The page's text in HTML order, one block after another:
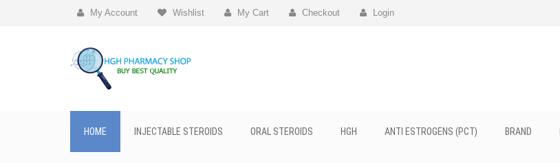
My Account Wishlist My Cart Checkout Login
HOME INJECTABLE STEROIDS ORAL STEROIDS HGH ANTI ESTROGENS (PCT) BRAND